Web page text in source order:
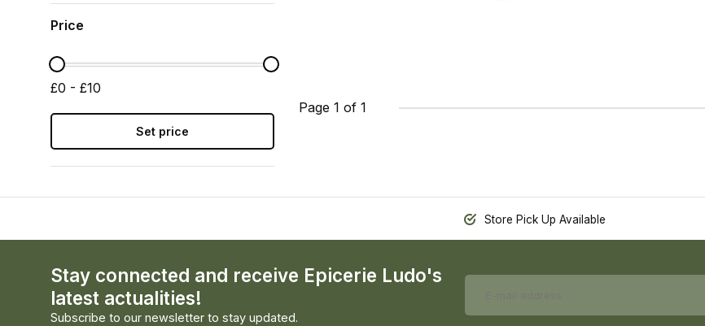
Price
£0 - £10
Set price
Page 1 of 1
Store Pick Up Available
Stay connected and receive Epicerie Ludo's
latest actualities!
Subscribe to our newsletter to stay updated.